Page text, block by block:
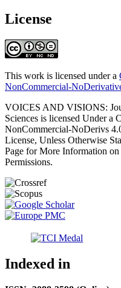
License
This work is licensed under a
NonCommercial-
VOICES AND VISIONS:
Sciences is licensed Under a
NonCommercial-NoDerivs
License, Unless Otherwise
Page for More Information
Permissions.
Indexed in